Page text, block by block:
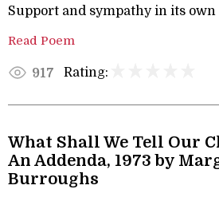
Support and sympathy in its own
Read Poem
917 Rating:
What Shall We Tell Our
An Addenda, 1973 by
Burroughs